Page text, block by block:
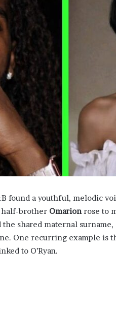
found a youthful, melodic
half-brother Omarionrose to
shared maternal surname,
One recurring example is
to O’Ryan.